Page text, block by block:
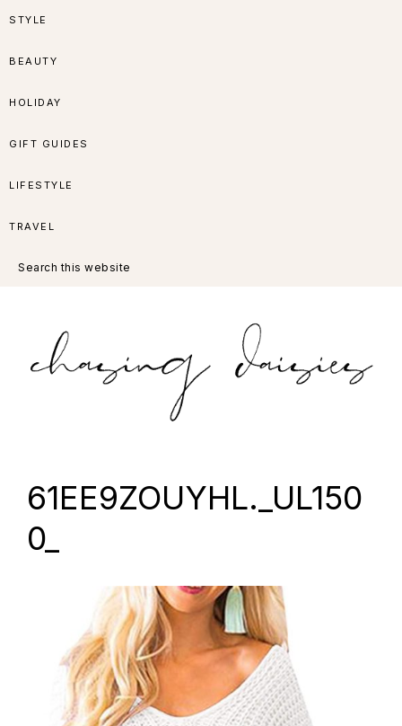
Skip
navigation
Skip
content
Skip
sidebar
Skip
STYLE
BEAUTY
HOLIDAY
GIFT GUIDES
LIFESTYLE
TRAVEL
this
61EE9ZOUYHL._UL150
0_